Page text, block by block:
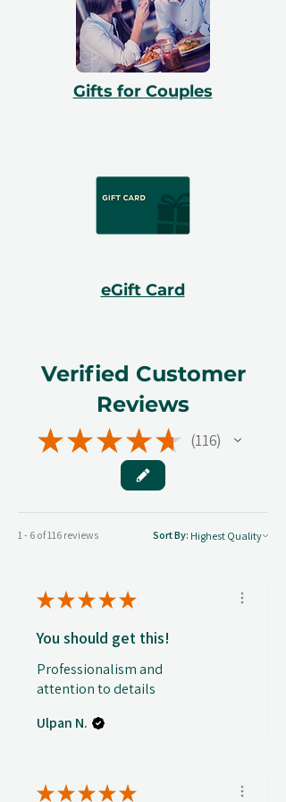
Gifts for Couples
eGift Card
Verified Customer
Reviews
★★★★★ 116
116
1 - 6 of 116 reviews Sort By:
★★★★★
You should get this!
Professionalism and
attention to details
Ulpan N.
★★★★★